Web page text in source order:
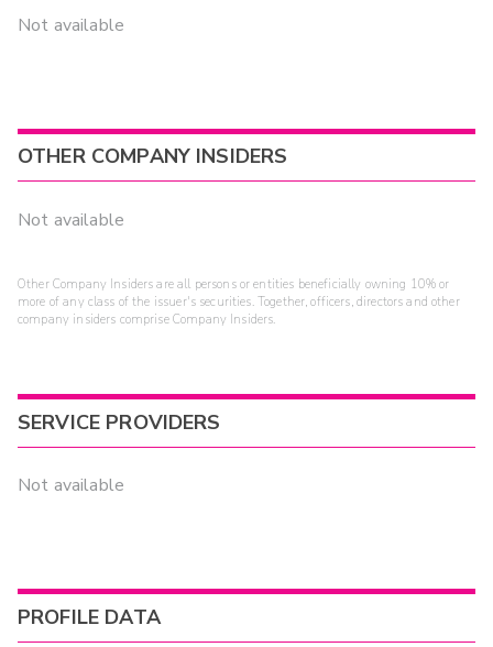
Not available
OTHER COMPANY INSIDERS
Not available
Other Company Insiders are all persons or entities beneficially owning 10% or
more of any class of the issuer's securities. Together, officers, directors and other
company insiders comprise Company Insiders.
SERVICE PROVIDERS
Not available
PROFILE DATA